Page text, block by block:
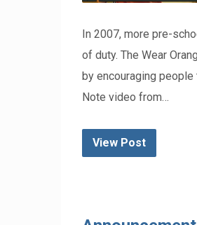
In 2007, more pre-
of duty. The Wear
by encouraging people
Note video from…
View Post